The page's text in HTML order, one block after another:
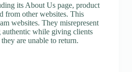
its About Us page, product
from other websites. This
websites. They misrepresent
authentic while giving clients
are unable to return.